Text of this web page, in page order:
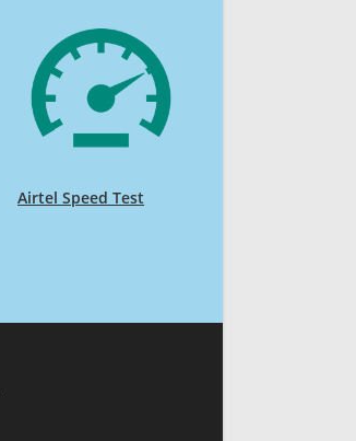
Airtel Speed Test